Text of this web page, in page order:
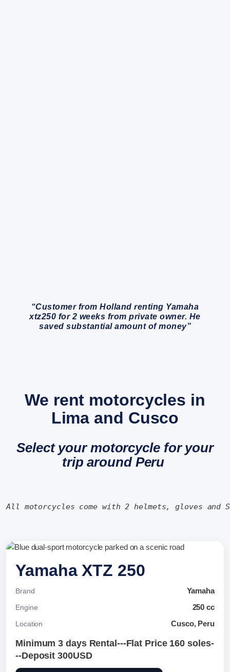
“Customer from Holland renting Yamaha
xtz250 for 2 weeks from private owner. He
saved substantial amount of money”
We rent motorcycles in
Lima and Cusco
Select your motorcycle for your
trip around Peru
All motorcycles come with 2 helmets, gloves and
Yamaha XTZ 250
Brand Yamaha
Engine 250 cc
Location Cusco, Peru
Minimum 3 days Rental---Flat Price 160 soles-
--Deposit 300USD